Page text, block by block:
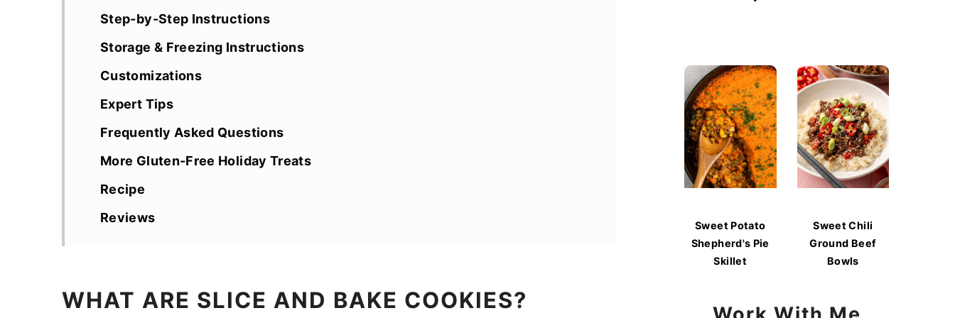
Step-by-Step Instructions
Storage & Freezing Instructions
Customizations
Expert Tips
Frequently Asked Questions
More Gluten-Free Holiday Treats
Recipe
Reviews
WHAT ARE SLICE AND BAKE COOKIES?
Sweet Potato
Shepherd's Pie
Skillet
Sweet Chili
Ground Beef
Bowls